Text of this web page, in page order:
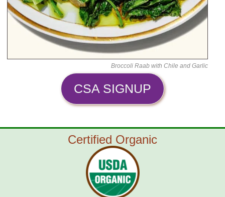
Broccoli Raab with Chile and Garlic
CSA SIGNUP
Certified Organic